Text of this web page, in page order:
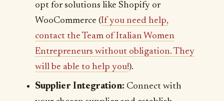
opt for solutions like Shopify or
WooCommerce (If you need help,
contact the Team of Italian Women
Entrepreneurs without obligation. They
will be able to help you!).
Supplier Integration: Connect with